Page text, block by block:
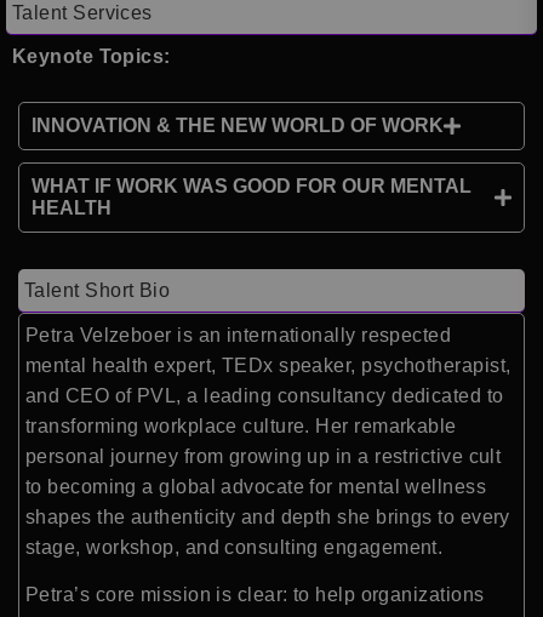
Talent Services
Keynote Topics:
INNOVATION & THE NEW WORLD OF WORK
WHAT IF WORK WAS GOOD FOR OUR MENTAL
HEALTH
Talent Short Bio
Petra Velzeboer is an internationally respected
mental health expert, TEDx speaker, psychotherapist,
and CEO of PVL, a leading consultancy dedicated to
transforming workplace culture. Her remarkable
personal journey from growing up in a restrictive cult
to becoming a global advocate for mental wellness
shapes the authenticity and depth she brings to every
stage, workshop, and consulting engagement.
Petra’s core mission is clear: to help organizations